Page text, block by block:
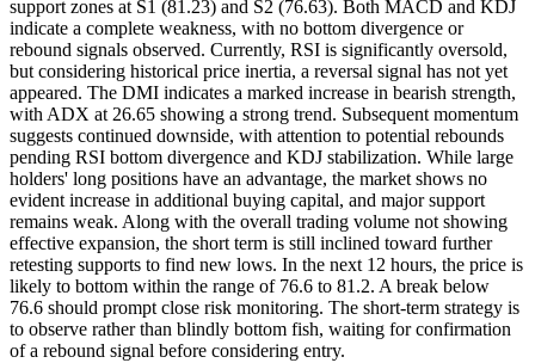
support zones at S1 (81.23) and S2 (76.63). Both MACD and KDJ
indicate a complete weakness, with no bottom divergence or
rebound signals observed. Currently, RSI is significantly oversold,
but considering historical price inertia, a reversal signal has not yet
appeared. The DMI indicates a marked increase in bearish strength,
with ADX at 26.65 showing a strong trend. Subsequent momentum
suggests continued downside, with attention to potential rebounds
pending RSI bottom divergence and KDJ stabilization. While large
holders' long positions have an advantage, the market shows no
evident increase in additional buying capital, and major support
remains weak. Along with the overall trading volume not showing
effective expansion, the short term is still inclined toward further
retesting supports to find new lows. In the next 12 hours, the price is
likely to bottom within the range of 76.6 to 81.2. A break below
76.6 should prompt close risk monitoring. The short-term strategy is
to observe rather than blindly bottom fish, waiting for confirmation
of a rebound signal before considering entry.